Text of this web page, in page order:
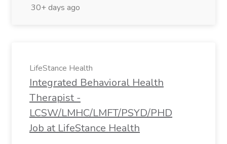
30+ days ago
LifeStance Health
Integrated Behavioral Health
Therapist -
LCSW/LMHC/LMFT/PSYD/PHD
Job at LifeStance Health